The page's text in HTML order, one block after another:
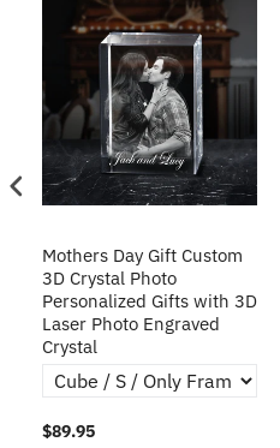
Mothers Day Gift Custom
3D Crystal Photo
Personalized Gifts with 3D
Laser Photo Engraved
Crystal
$89.95